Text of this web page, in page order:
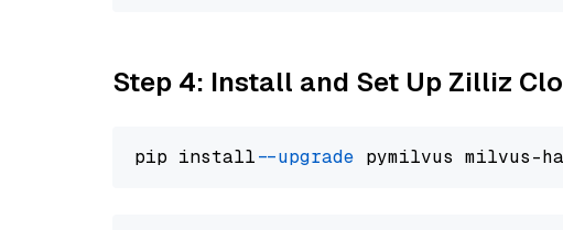
Step 4: Install and Set Up Zilliz
pip install --upgrade